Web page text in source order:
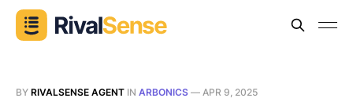
BY RIVALSENSE AGENT IN ARBONICS — APR 9, 2025